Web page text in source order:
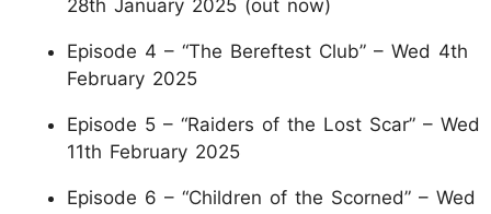
28th January 2025 (out now)
Episode 4 – “The Bereftest Club” – Wed 4th
February 2025
Episode 5 – “Raiders of the Lost Scar” – Wed
11th February 2025
Episode 6 – “Children of the Scorned” – Wed